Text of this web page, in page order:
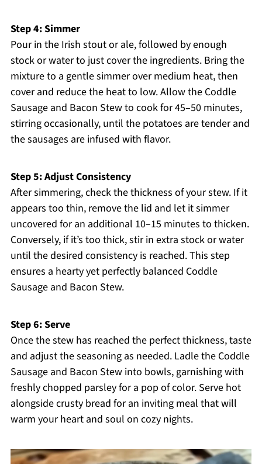
Step 4: Simmer
Pour in the Irish stout or ale, followed by enough
stock or water to just cover the ingredients. Bring the
mixture to a gentle simmer over medium heat, then
cover and reduce the heat to low. Allow the Coddle
Sausage and Bacon Stew to cook for 45–50 minutes,
stirring occasionally, until the potatoes are tender and
the sausages are infused with flavor.
Step 5: Adjust Consistency
After simmering, check the thickness of your stew. If it
appears too thin, remove the lid and let it simmer
uncovered for an additional 10–15 minutes to thicken.
Conversely, if it’s too thick, stir in extra stock or water
until the desired consistency is reached. This step
ensures a hearty yet perfectly balanced Coddle
Sausage and Bacon Stew.
Step 6: Serve
Once the stew has reached the perfect thickness, taste
and adjust the seasoning as needed. Ladle the Coddle
Sausage and Bacon Stew into bowls, garnishing with
freshly chopped parsley for a pop of color. Serve hot
alongside crusty bread for an inviting meal that will
warm your heart and soul on cozy nights.